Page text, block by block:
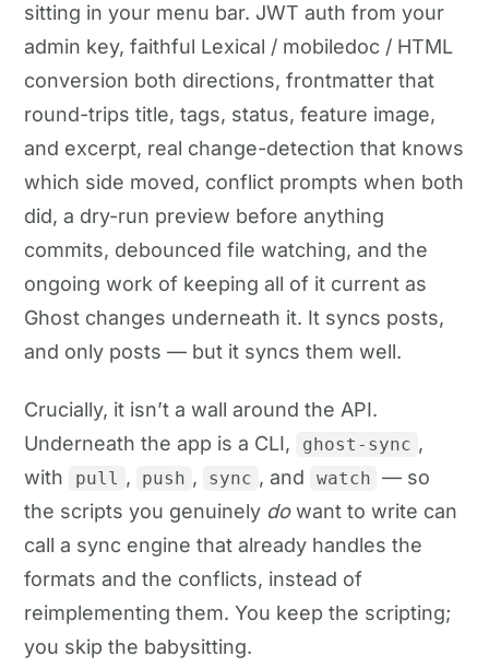
sitting in your menu bar. JWT auth from your
admin key, faithful Lexical / mobiledoc / HTML
conversion both directions, frontmatter that
round-trips title, tags, status, feature image,
and excerpt, real change-detection that knows
which side moved, conflict prompts when both
did, a dry-run preview before anything
commits, debounced file watching, and the
ongoing work of keeping all of it current as
Ghost changes underneath it. It syncs posts,
and only posts — but it syncs them well.
Crucially, it isn’t a wall around the API.
Underneath the app is a CLI,
ghost-sync ,
with
pull , push , sync , and watch — so
the scripts you genuinely dowant to write can
call a sync engine that already handles the
formats and the conflicts, instead of
reimplementing them. You keep the scripting;
you skip the babysitting.